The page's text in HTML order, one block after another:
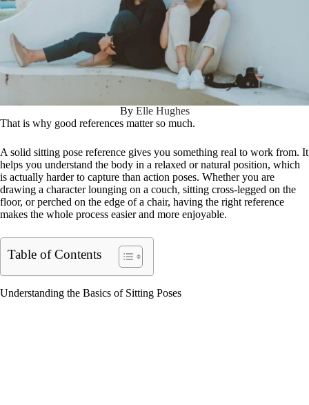
By Elle Hughes
That is why good references matter so much.
A solid sitting pose reference gives you something real to work from. It
helps you understand the body in a relaxed or natural position, which
is actually harder to capture than action poses. Whether you are
drawing a character lounging on a couch, sitting cross-legged on the
floor, or perched on the edge of a chair, having the right reference
makes the whole process easier and more enjoyable.
Table of Contents
Understanding the Basics of Sitting Poses